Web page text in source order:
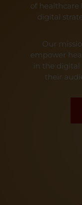
of
digital
Our
empower
in the
their